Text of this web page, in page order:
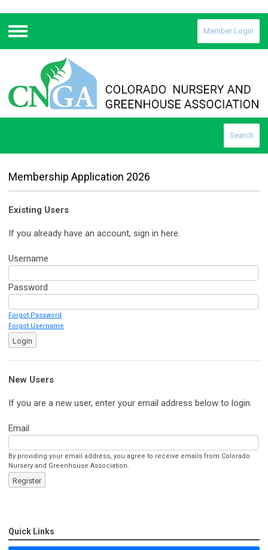
Menu
Member Login
Search
Membership Application 2026
Existing Users
If you already have an account, sign in here.
Username
Password
Forgot Password
Forgot Username
Login
New Users
If you are a new user, enter your email address below to login.
Email
By providing your email address, you agree to receive emails from Colorado
Nursery and Greenhouse Association.
Register
Quick Links